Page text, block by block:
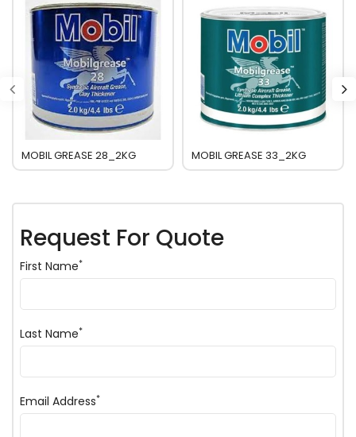
MOBIL GREASE 28_2KG MOBIL GREASE 33_2KG
Request For Quote
First Name*
Last Name*
Email Address*